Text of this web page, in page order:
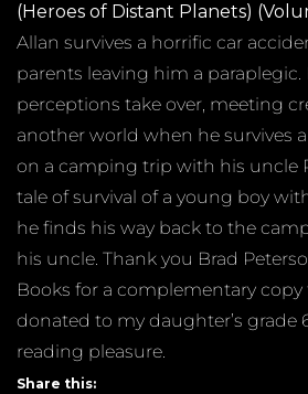
(Heroes of Distant Planets)
Allan survives a horrific car
parents leaving him a paraplegic.
perceptions take over, meeting
another world when he survives
on a camping trip with his uncle
tale of survival of a young boy
he finds his way back to the
his uncle. Thank you Brad
Books for a complementary
donated to my daughter’s grade
reading pleasure.
Share this: